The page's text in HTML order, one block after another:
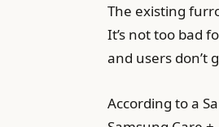
The existing
It’s not too bad
and users don’t
According to a